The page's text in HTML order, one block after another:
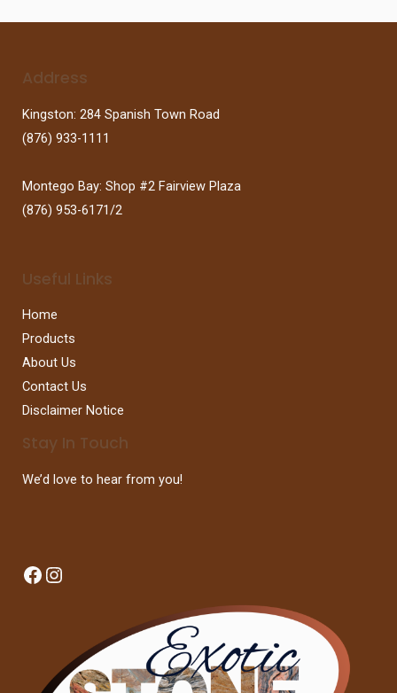
Address
Kingston: 284 Spanish Town Road
(876) 933-1111
Montego Bay: Shop #2 Fairview Plaza
(876) 953-6171/2
Useful Links
Home
Products
About Us
Contact Us
Disclaimer Notice
Stay In Touch
We’d love to hear from you!
Facebook
Instagram